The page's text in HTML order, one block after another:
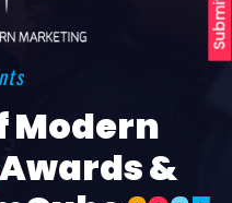
Modern
Awards &